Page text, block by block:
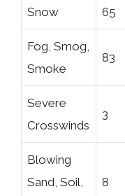
Snow 65
Fog, Smog,
Smoke
83
Severe
Crosswinds
3
Blowing
Sand, Soil,
8